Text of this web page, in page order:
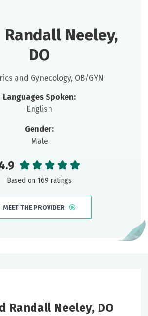
Randall Neeley,
DO
and Gynecology, OB/GYN
Languages Spoken:
English
Gender:
Male
Based on 169 ratings
MEET THE PROVIDER
Randall Neeley, DO